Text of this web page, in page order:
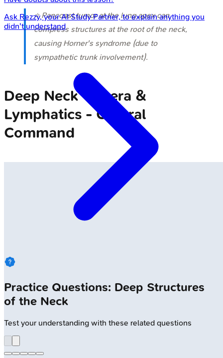
⭐ Pancoast tumor at the lung apex can
compress structures at the root of the neck,
causing Horner's syndrome (due to
sympathetic trunk involvement).
Deep Neck Viscera &
Lymphatics - Central
Command
Ask Rezzy, your AI Study Partner, to explain anything you
didn't understand
Practice Questions: Deep Structures
of the Neck
Test your understanding with these related questions